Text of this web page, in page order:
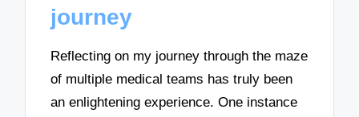
journey
Reflecting on my journey through the maze
of multiple medical teams has truly been
an enlightening experience. One instance